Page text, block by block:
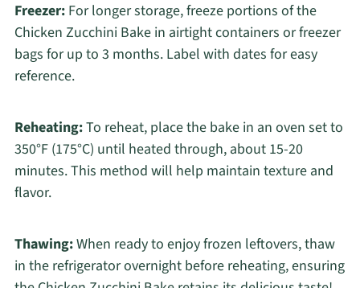
Freezer:For longer storage, freeze portions of the
Chicken Zucchini Bake in airtight containers or freezer
bags for up to 3 months. Label with dates for easy
reference.
Reheating:To reheat, place the bake in an oven set to
350°F (175°C) until heated through, about 15-20
minutes. This method will help maintain texture and
flavor.
Thawing:When ready to enjoy frozen leftovers, thaw
in the refrigerator overnight before reheating, ensuring